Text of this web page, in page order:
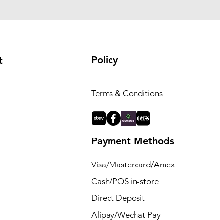
Policy
Terms & Conditions
Payment Methods
Visa/Mastercard/Amex
Cash/POS in-store
Direct Deposit
Alipay/Wechat Pay